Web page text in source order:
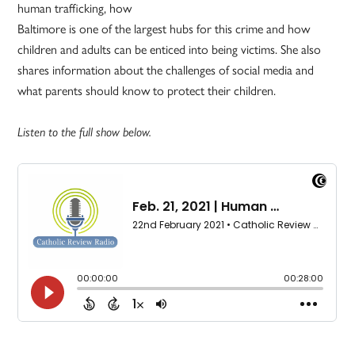
human trafficking, how
Baltimore is one of the largest hubs for this crime and how
children and adults can be enticed into being victims. She also
shares information about the challenges of social media and
what parents should know to protect their children.
Listen to the full show below.